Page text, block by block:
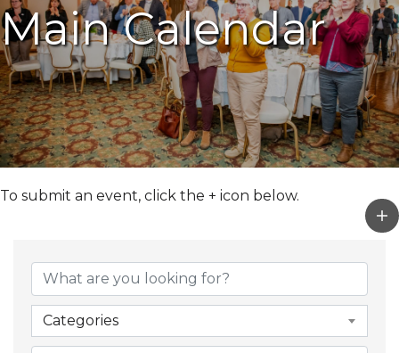
Main Calendar
To submit an event, click the + icon below.
Categories